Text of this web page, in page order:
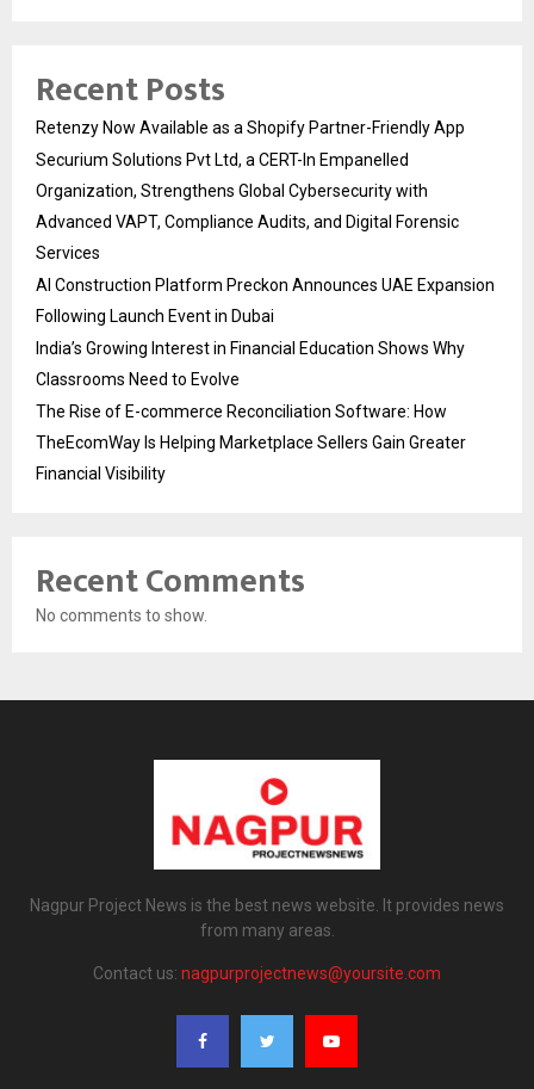
Recent Posts
Retenzy Now Available as a Shopify Partner-Friendly App
Securium Solutions Pvt Ltd, a CERT-In Empanelled
Organization, Strengthens Global Cybersecurity with
Advanced VAPT, Compliance Audits, and Digital Forensic
Services
AI Construction Platform Preckon Announces UAE Expansion
Following Launch Event in Dubai
India’s Growing Interest in Financial Education Shows Why
Classrooms Need to Evolve
The Rise of E-commerce Reconciliation Software: How
TheEcomWay Is Helping Marketplace Sellers Gain Greater
Financial Visibility
Recent Comments
No comments to show.
Nagpur Project News is the best news website. It provides news
from many areas.
Contact us: nagpurprojectnews@yoursite.com